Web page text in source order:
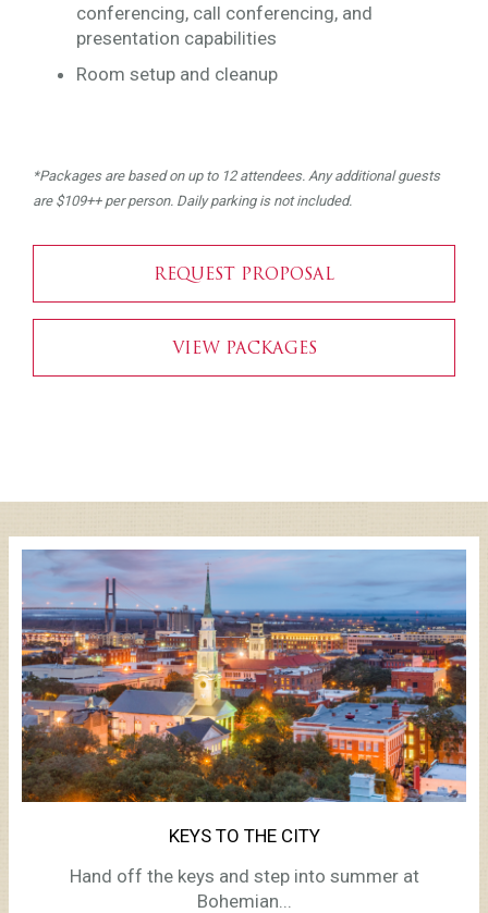
conferencing, call conferencing, and
presentation capabilities
Room setup and cleanup
*Packages are based on up to 12 attendees. Any additional guests
are $109++ per person. Daily parking is not included.
REQUEST PROPOSAL
VIEW PACKAGES
KEYS TO THE CITY
Hand off the keys and step into summer at
Bohemian...